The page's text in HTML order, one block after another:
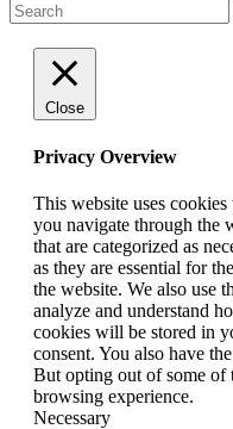
Close
Privacy Overview
This website uses
you navigate through the
that are categorized as
as they are essential for
the website. We also use
analyze and understand
cookies will be stored in
consent. You also have
But opting out of some of
browsing experience.
Necessary